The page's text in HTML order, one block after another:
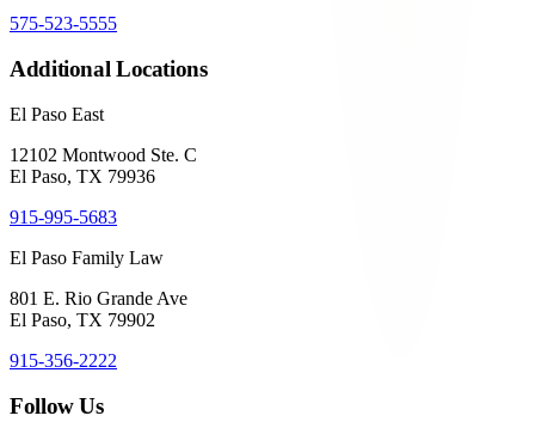
575-523-5555
Additional Locations
El Paso East
12102 Montwood Ste. C
El Paso, TX 79936
915-995-5683
El Paso Family Law
801 E. Rio Grande Ave
El Paso, TX 79902
915-356-2222
Follow Us